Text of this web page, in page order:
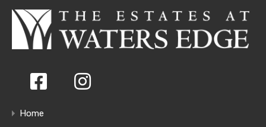
Home